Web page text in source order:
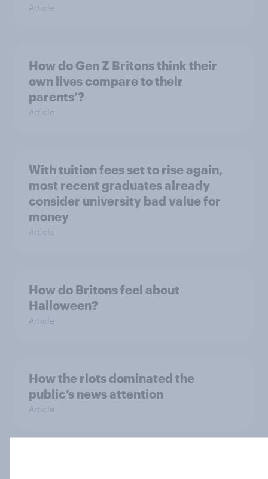
Article
How do Gen Z Britons think their
own lives compare to their
parents’?
Article
With tuition fees set to rise again,
most recent graduates already
consider university bad value for
money
Article
How do Britons feel about
Halloween?
Article
How the riots dominated the
public’s news attention
Article